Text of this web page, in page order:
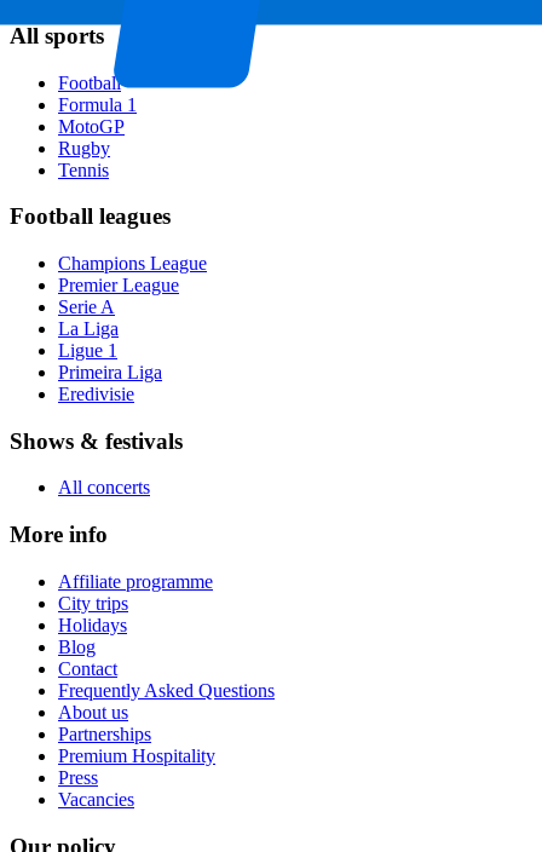
All sports
Football
Formula 1
MotoGP
Rugby
Tennis
Football leagues
Champions League
Premier League
Serie A
La Liga
Ligue 1
Primeira Liga
Eredivisie
Shows & festivals
All concerts
More info
Affiliate programme
City trips
Holidays
Blog
Contact
Frequently Asked Questions
About us
Partnerships
Premium Hospitality
Press
Vacancies
Our policy